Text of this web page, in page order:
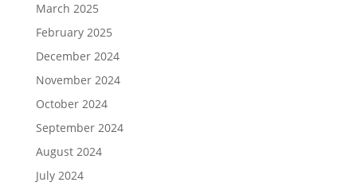
March 2025
February 2025
December 2024
November 2024
October 2024
September 2024
August 2024
July 2024